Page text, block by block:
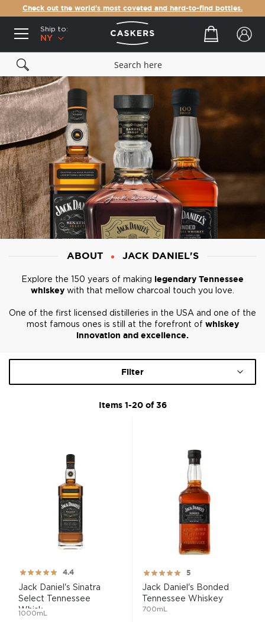
Check out the world's most coveted and hard-to-find bottles.
Ship to:
NY
Your cart
ABOUT JACK DANIEL'S
Explore the 150 years of making
legendary Tennessee
whiskey with that mellow charcoal touch you love.
One of the first licensed distilleries in the USA and one of the
most famous ones is still at the forefront of whiskey
innovation and excellence.
Filter
Items 1 -20of 36
Rating:
88%
4.4
Jack Daniel's Sinatra
Select Tennessee
Whisk...
1000mL
Rating:
100%
5
Jack Daniel's Bonded
Tennessee Whiskey
700mL